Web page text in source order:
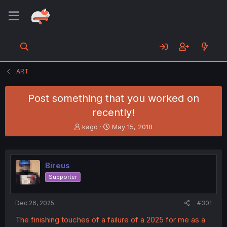
ART
Post something that you worked on
recently!
T
h
e
t
kago
S
t
r
May 15, 2018
Bireus
Supporter
Dec 26, 2025 #301
The finishing touches of a failure of a 2025 for me as a